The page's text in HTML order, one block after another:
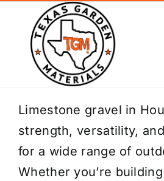
content
Home
Shop Materials
Delivery Areas
Limestone gravel in
strength, versatility,
for a wide range of
Whether you’re